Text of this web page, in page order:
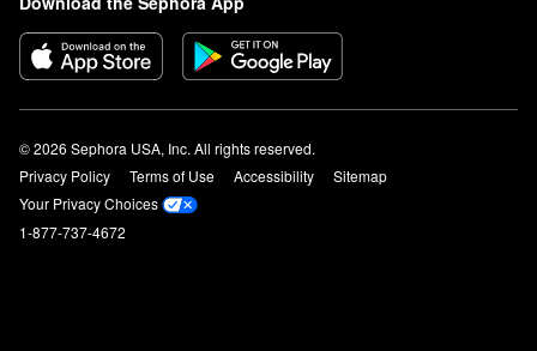
© 2026 Sephora USA, Inc. All rights reserved.
Privacy Policy
Terms of Use Accessibility
Sitemap
Your Privacy Choices
1-877-737-4672